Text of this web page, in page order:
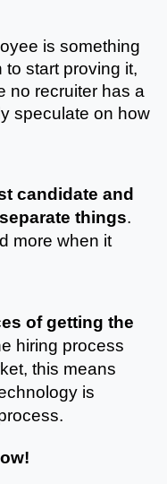
is something
to start proving it,
no recruiter has a
speculate on how
candidate and
things.
more when it
of getting the
hiring process
this means
is